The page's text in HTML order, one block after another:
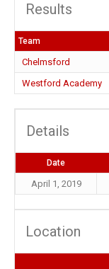
Results
Team
Chelmsford
Westford Academy
Details
Date
April 1, 2019
Location